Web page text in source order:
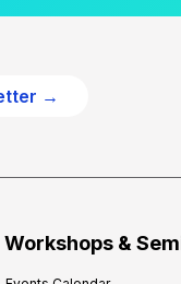
→
Workshops &